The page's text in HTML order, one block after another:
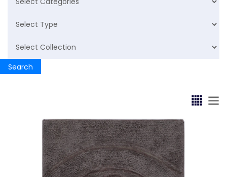
Cotton Rugs
Cotton Rugs
Search